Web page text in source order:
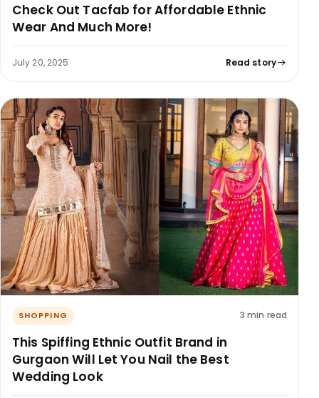
Check Out Tacfab for Affordable Ethnic
Wear And Much More!
July 20, 2025 Read story
SHOPPING 3 min read
This Spiffing Ethnic Outfit Brand in
Gurgaon Will Let You Nail the Best
Wedding Look